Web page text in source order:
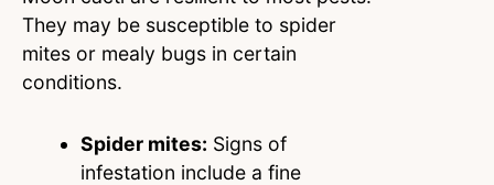
They may be susceptible to spider
mites or mealy bugs in certain
conditions.
Spider mites: Signs of
infestation include a fine